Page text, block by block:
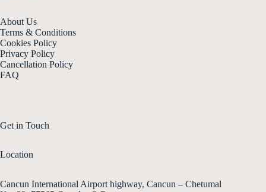
About Us
Terms & Conditions
Cookies Policy
Privacy Policy
Cancellation Policy
FAQ
Get in Touch
Location
Cancun International Airport highway, Cancun – Chetumal